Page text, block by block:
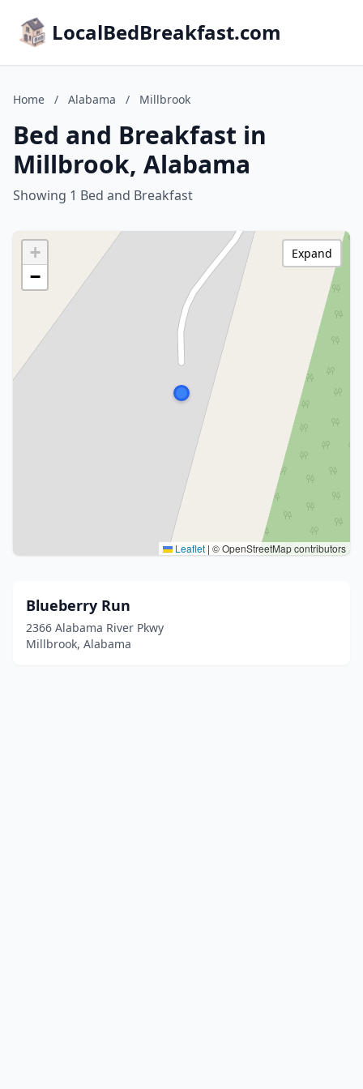
LocalBedBreakfast.com
Home / Alabama / Millbrook
Bed and Breakfast in
Millbrook, Alabama
Showing 1 Bed and Breakfast
+
−
Leaflet | © OpenStreetMap contributors
Expand
Blueberry Run
2366 Alabama River Pkwy
Millbrook, Alabama